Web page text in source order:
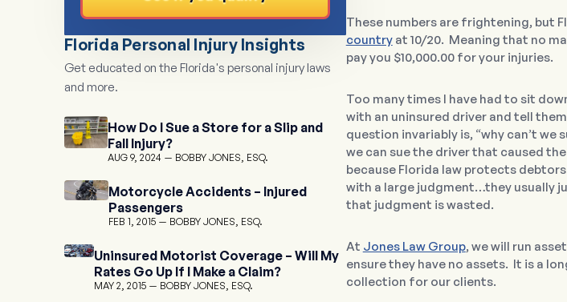
Florida Personal Injury Insights
Get educated on the Florida's personal injury laws
and more.
How Do I Sue a Store for a Slip and
Fall Injury?
AUG 9, 2024 BOBBY JONES, ESQ.
Motorcycle Accidents – Injured
Passengers
FEB 1, 2015 BOBBY JONES, ESQ.
Uninsured Motorist Coverage – Will My
Rates Go Up If I Make a Claim?
MAY 2, 2015 BOBBY JONES, ESQ.
These numbers are frightening, but
countryat 10/20. Meaning that no
pay you $10,000.00 for your injuries.
Too many times I have had to sit
with an uninsured driver and tell
question invariably is, “why can’t
we can sue the driver that caused
because Florida law protects
with a large judgment…they usually
that judgment is wasted.
At Jones Law Group, we will run
ensure they have no assets. It is a
collection for our clients.